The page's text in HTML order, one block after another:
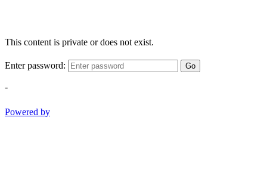
This content is private or does not exist.
Enter password: Go
-
Powered by